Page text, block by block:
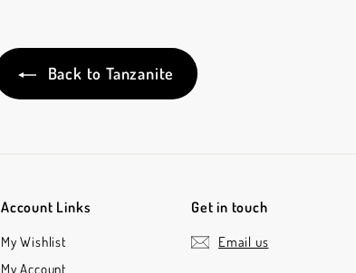
Back to Tanzanite
Account Links
My Wishlist
My Account
Get in touch
Email us